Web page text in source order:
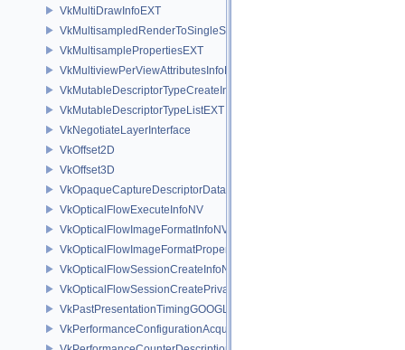
VkMultiDrawInfoEXT
VkMultisampledRenderToSingleSampledInfoEXT
VkMultisamplePropertiesEXT
VkMultiviewPerViewAttributesInfoNVX
VkMutableDescriptorTypeCreateInfoEXT
VkMutableDescriptorTypeListEXT
VkNegotiateLayerInterface
VkOffset2D
VkOffset3D
VkOpaqueCaptureDescriptorDataCreateInfoEXT
VkOpticalFlowExecuteInfoNV
VkOpticalFlowImageFormatInfoNV
VkOpticalFlowImageFormatPropertiesNV
VkOpticalFlowSessionCreateInfoNV
VkOpticalFlowSessionCreatePrivateDataInfoNV
VkPastPresentationTimingGOOGLE
VkPerformanceConfigurationAcquireInfoINTEL